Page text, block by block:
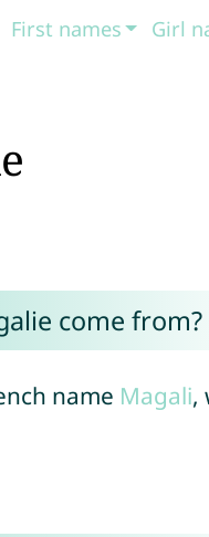
First names Girl
come from?
name Magali,